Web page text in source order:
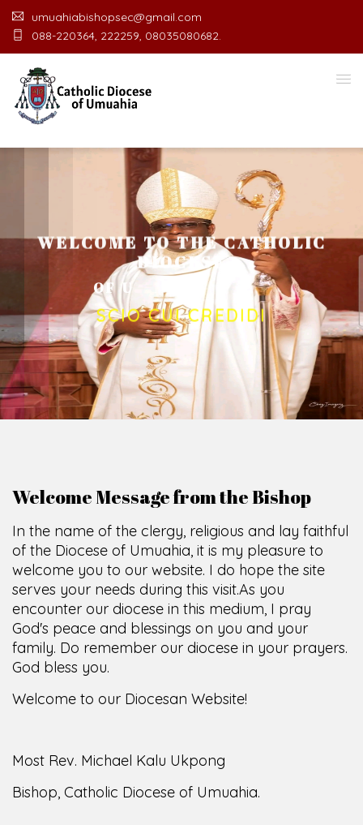
umuahiabishopsec@gmail.com
088-220364, 222259, 08035080682.
WELCOME TO THE CATHOLIC
DIOCESE
OF UM A O FF C E
SCIO CUI CREDIDI
Welcome Message from the Bishop
In the name of the clergy, religious and lay faithful
of the Diocese of Umuahia, it is my pleasure to
welcome you to our website. I do hope the site
serves your needs during this visit.As you
encounter our diocese in this medium, I pray
God's peace and blessings on you and your
family. Do remember our diocese in your prayers.
God bless you.
Welcome to our Diocesan Website!
Most Rev. Michael Kalu Ukpong
Bishop, Catholic Diocese of Umuahia.